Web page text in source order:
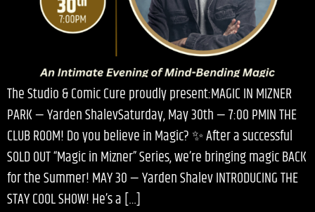
The Studio & Comic Cure proudly present:MAGIC IN MIZNER
PARK — Yarden ShalevSaturday, May 30th — 7:00 PMIN THE
CLUB ROOM! Do you believe in Magic? ✨ After a successful
SOLD OUT “Magic in Mizner” Series, we’re bringing magic BACK
for the Summer! MAY 30 — Yarden Shalev INTRODUCING THE
STAY COOL SHOW! He’s a […]